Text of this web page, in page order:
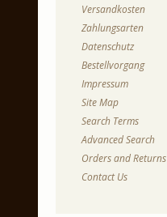
Versandkosten
Zahlungsarten
Datenschutz
Bestellvorgang
Impressum
Site Map
Search Terms
Advanced Search
Orders and Returns
Contact Us